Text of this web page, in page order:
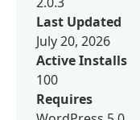
Last Updated
July 20, 2026
Active Installs
100
Requires